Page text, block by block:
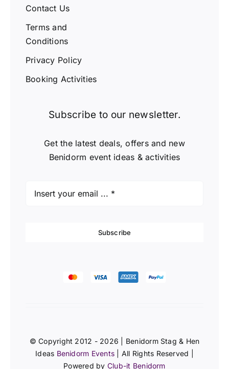
Contact Us
Terms and
Conditions
Privacy Policy
Booking Activities
Subscribe to our newsletter.
Get the latest deals, offers and new
Benidorm event ideas & activities
Subscribe
© Copyright 2012 - 2026 | Benidorm Stag & Hen
Ideas Benidorm Events | All Rights Reserved |
Powered by Club-it Benidorm